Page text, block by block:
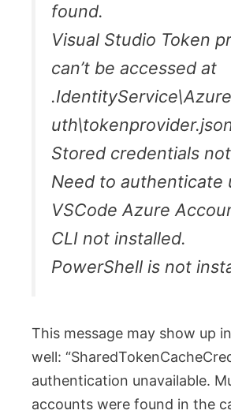
found.
Visual Studio Token
can’t be accessed at
Stored credentials
Need to authenticate
VSCode Azure
CLI not installed.
PowerShell is not
This message may show up
well:
authentication unavailable.
accounts were found in the